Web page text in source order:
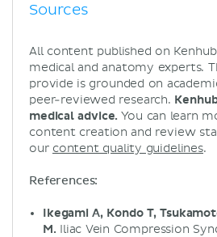
Sources
All content published on
medical and anatomy experts.
provide is grounded on
peer-reviewed research.
medical advice. You can learn
content creation and review
our content quality guidelines.
References:
Ikegami A, Kondo T,
M. Iliac Vein Compression